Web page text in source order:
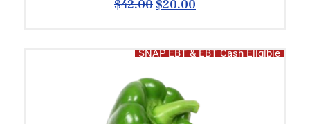
$42.00 $20.00
SNAP EBT & EBT Cash Eligible